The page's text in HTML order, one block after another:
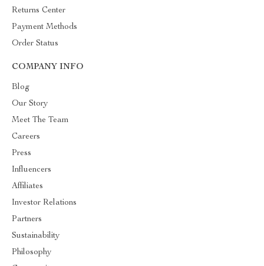
Returns Center
Payment Methods
Order Status
COMPANY INFO
Blog
Our Story
Meet The Team
Careers
Press
Influencers
Affiliates
Investor Relations
Partners
Sustainability
Philosophy